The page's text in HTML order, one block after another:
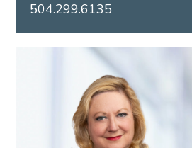
504.299.6135